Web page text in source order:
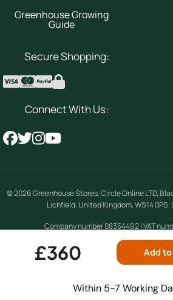
£360 Add to
Within 5-7 Working
Greenhouse Growing
Guide
Secure Shopping:
Connect With Us:
© 2026Greenhouse Stores.Circle Online LTD,
Lichfield, United Kingdom,WS14 0PS.
Company number 08354492 | VAT
|
Policy | Site